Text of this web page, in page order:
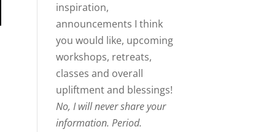
inspiration,
announcements I think
you would like, upcoming
workshops, retreats,
classes and overall
upliftment and blessings!
No, I will never share your
information. Period.